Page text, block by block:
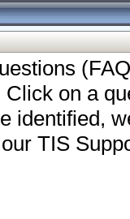
on a
identified,
TIS